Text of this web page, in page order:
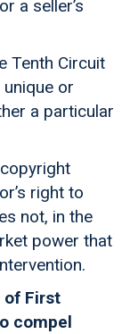
a seller’s
Tenth Circuit
or
a particular
right to
not, in the
power that
of First
compel